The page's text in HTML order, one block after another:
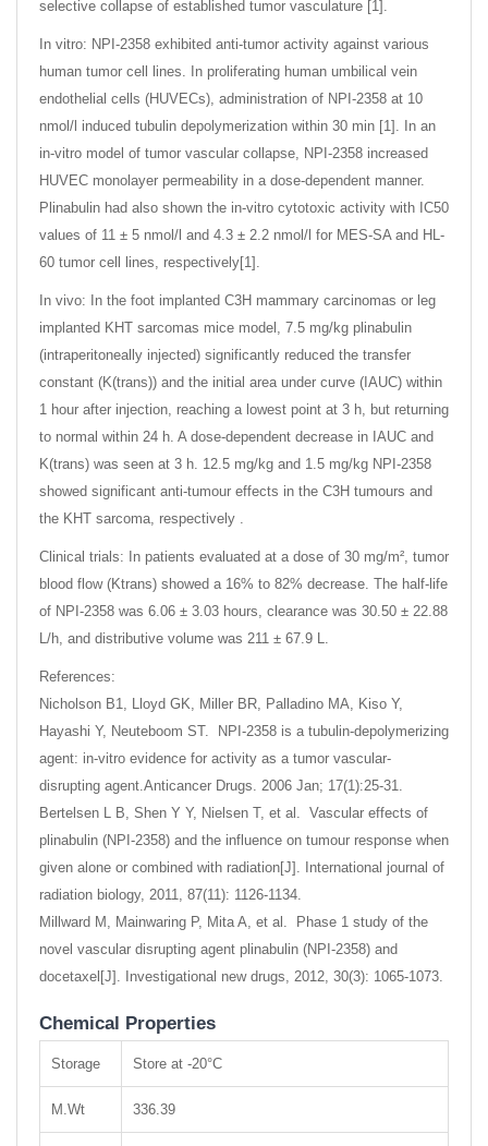
selective collapse of established tumor vasculature [1].
In vitro: NPI-2358 exhibited anti-tumor activity against various
human tumor cell lines. In proliferating human umbilical vein
endothelial cells (HUVECs), administration of NPI-2358 at 10
nmol/l induced tubulin depolymerization within 30 min [1]. In an
in-vitro model of tumor vascular collapse, NPI-2358 increased
HUVEC monolayer permeability in a dose-dependent manner.
Plinabulin had also shown the in-vitro cytotoxic activity with IC50
values of 11 ± 5 nmol/l and 4.3 ± 2.2 nmol/l for MES-SA and HL-
60 tumor cell lines, respectively[1].
In vivo: In the foot implanted C3H mammary carcinomas or leg
implanted KHT sarcomas mice model, 7.5 mg/kg plinabulin
(intraperitoneally injected) significantly reduced the transfer
constant (K(trans)) and the initial area under curve (IAUC) within
1 hour after injection, reaching a lowest point at 3 h, but returning
to normal within 24 h. A dose-dependent decrease in IAUC and
K(trans) was seen at 3 h. 12.5 mg/kg and 1.5 mg/kg NPI-2358
showed significant anti-tumour effects in the C3H tumours and
the KHT sarcoma, respectively .
Clinical trials: In patients evaluated at a dose of 30 mg/m², tumor
blood flow (Ktrans) showed a 16% to 82% decrease. The half-life
of NPI-2358 was 6.06 ± 3.03 hours, clearance was 30.50 ± 22.88
L/h, and distributive volume was 211 ± 67.9 L.
References:
Nicholson B1, Lloyd GK, Miller BR, Palladino MA, Kiso Y,
Hayashi Y, Neuteboom ST. NPI-2358 is a tubulin-depolymerizing
agent: in-vitro evidence for activity as a tumor vascular-
disrupting agent.Anticancer Drugs. 2006 Jan; 17(1):25-31.
Bertelsen L B, Shen Y Y, Nielsen T, et al. Vascular effects of
plinabulin (NPI-2358) and the influence on tumour response when
given alone or combined with radiation[J]. International journal of
radiation biology, 2011, 87(11): 1126-1134.
Millward M, Mainwaring P, Mita A, et al. Phase 1 study of the
novel vascular disrupting agent plinabulin (NPI-2358) and
docetaxel[J]. Investigational new drugs, 2012, 30(3): 1065-1073.
Chemical Properties
Storage Store at -20°C
M.Wt 336.39